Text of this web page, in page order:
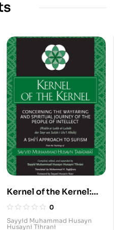
Kernel of the Kernel:
Concerning the
Wayfaring and Spiritual
0
Sayyid Muhammad Husayn
Husayni Tihrani